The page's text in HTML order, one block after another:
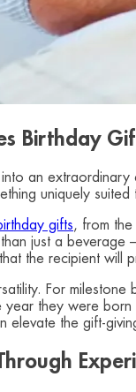
Birthday
an
uniquely
gifts, from
just a
the recipient will
For
they were
elevate the gift-